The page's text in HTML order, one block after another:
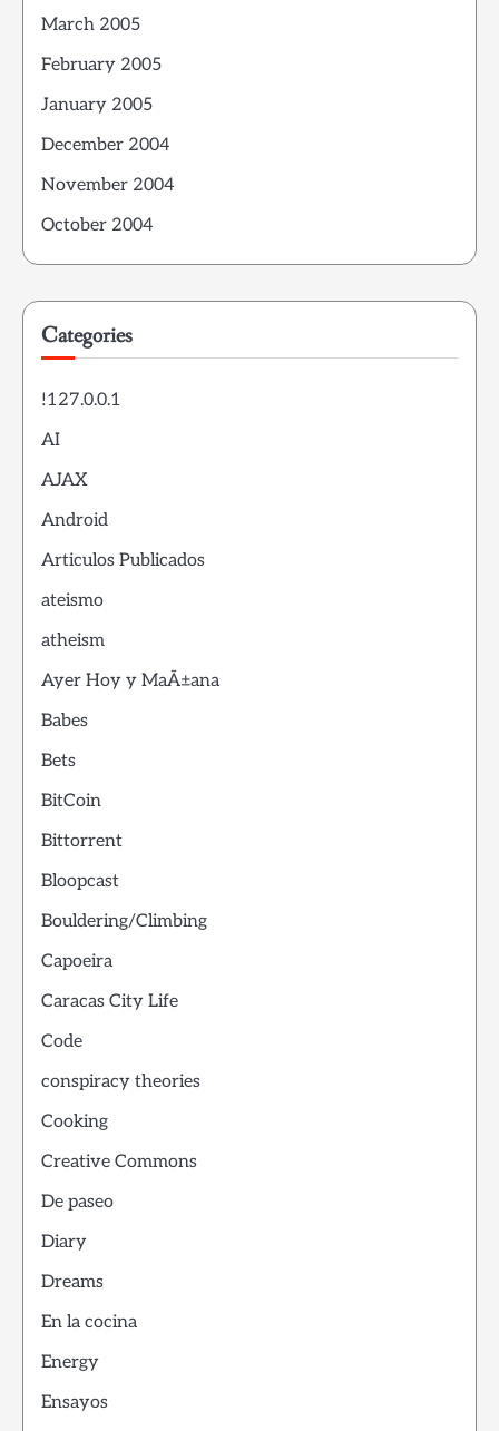
March 2005
February 2005
January 2005
December 2004
November 2004
October 2004
Categories
!127.0.0.1
AI
AJAX
Android
Articulos Publicados
ateismo
atheism
Ayer Hoy y MaÃ±ana
Babes
Bets
BitCoin
Bittorrent
Bloopcast
Bouldering/Climbing
Capoeira
Caracas City Life
Code
conspiracy theories
Cooking
Creative Commons
De paseo
Diary
Dreams
En la cocina
Energy
Ensayos